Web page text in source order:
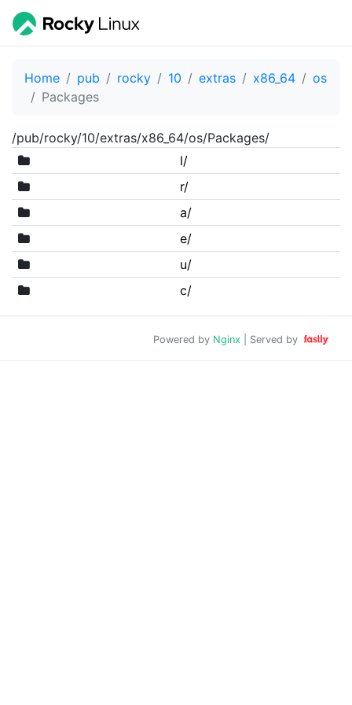
Home pub rocky 10 extras x86_64
os
Packages
/pub/rocky/10/extras/x86_64/os/Packages/
l/
r/
a/
e/
u/
c/
Powered by Nginx | Served by